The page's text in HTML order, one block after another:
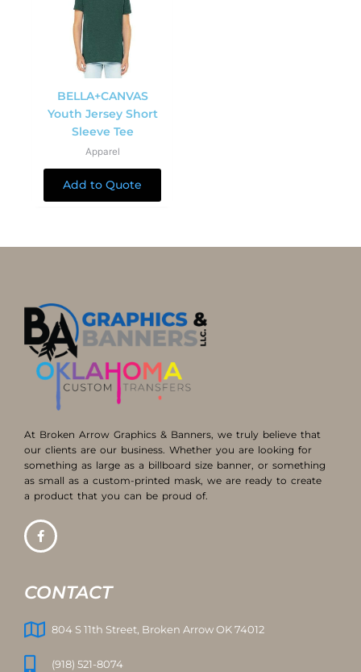
BELLA+CANVAS
Youth Jersey Short
Sleeve Tee
Apparel
Add to Quote
At Broken Arrow Graphics & Banners, we truly believe that
our clients are our business. Whether you are looking for
something as large as a billboard size banner, or something
as small as a custom-printed mask, we are ready to create
a product that you can be proud of.
CONTACT
804 S 11th Street, Broken Arrow OK 74012
(918) 521-8074